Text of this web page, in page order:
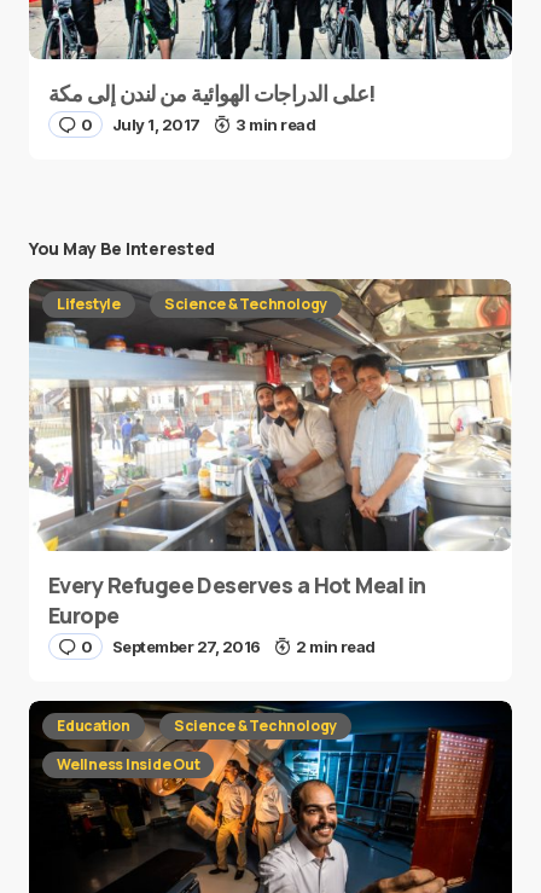
على الدراجات الهوائية من لندن إلى مكة!
0 July 1, 2017 3 min read
You May Be Interested
Lifestyle Science & Technology
Every Refugee Deserves a Hot Meal in
Europe
0 September 27, 2016 2 min read
Education
Science & Technology
Wellness Inside Out